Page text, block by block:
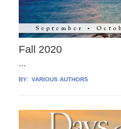
Fall 2020
...
BY: VARIOUS AUTHORS